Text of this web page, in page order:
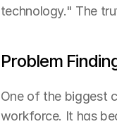
technology." The
Problem
One of the biggest
workforce. It has